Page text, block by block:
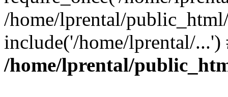
/home/lprental/
include('/home/lprental/
/home/lprental/